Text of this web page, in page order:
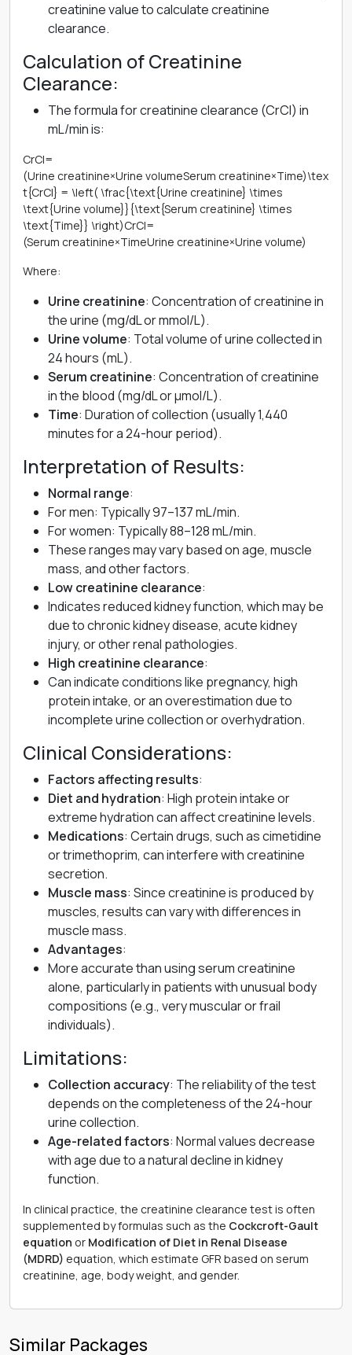
creatinine value to calculate creatinine
clearance.
Calculation of Creatinine
Clearance:
The formula for creatinine clearance (CrCl) in
mL/min is:
CrCl=
(Urine creatinine×Urine volumeSerum creatinine×Time)\tex
t{CrCl} = \left( \frac{\text{Urine creatinine} \times
\text{Urine volume}}{\text{Serum creatinine} \times
\text{Time}} \right)CrCl=
(Serum creatinine×TimeUrine creatinine×Urine volume​)
Where:
Urine creatinine: Concentration of creatinine in
the urine (mg/dL or mmol/L).
Urine volume: Total volume of urine collected in
24 hours (mL).
Serum creatinine: Concentration of creatinine
in the blood (mg/dL or µmol/L).
Time: Duration of collection (usually 1,440
minutes for a 24-hour period).
Interpretation of Results:
Normal range:
For men: Typically 97–137 mL/min.
For women: Typically 88–128 mL/min.
These ranges may vary based on age, muscle
mass, and other factors.
Low creatinine clearance:
Indicates reduced kidney function, which may be
due to chronic kidney disease, acute kidney
injury, or other renal pathologies.
High creatinine clearance:
Can indicate conditions like pregnancy, high
protein intake, or an overestimation due to
incomplete urine collection or overhydration.
Clinical Considerations:
Factors affecting results:
Diet and hydration: High protein intake or
extreme hydration can affect creatinine levels.
Medications: Certain drugs, such as cimetidine
or trimethoprim, can interfere with creatinine
secretion.
Muscle mass: Since creatinine is produced by
muscles, results can vary with differences in
muscle mass.
Advantages:
More accurate than using serum creatinine
alone, particularly in patients with unusual body
compositions (e.g., very muscular or frail
individuals).
Limitations:
Collection accuracy: The reliability of the test
depends on the completeness of the 24-hour
urine collection.
Age-related factors: Normal values decrease
with age due to a natural decline in kidney
function.
In clinical practice, the creatinine clearance test is often
supplemented by formulas such as the Cockcroft-Gault
equation or Modification of Diet in Renal Disease
(MDRD) equation, which estimate GFR based on serum
creatinine, age, body weight, and gender.
Similar Packages